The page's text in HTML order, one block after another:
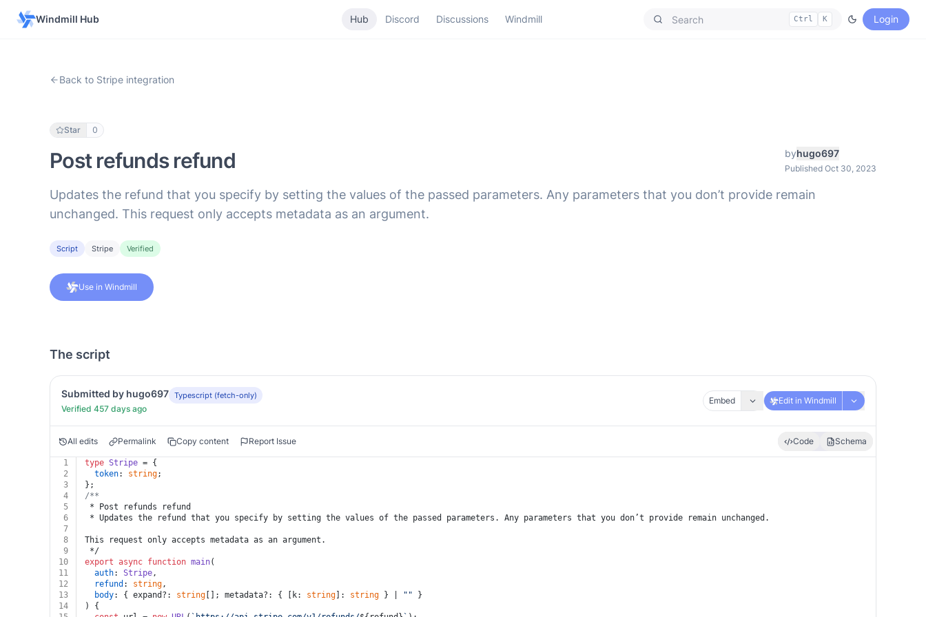
Windmill Hub Hub Discord Discussions Windmill Ctrl K Login
Back to Stripe integration
Star 0
Post refunds refund byhugo697
Published Oct 30, 2023
Updates the refund that you specify by setting the values of the passed parameters. Any parameters that you don’t provide remain
unchanged. This request only accepts metadata as an argument.
Script Stripe Verified
Use in Windmill
The script
Submitted by hugo697 Typescript (fetch-only)
Verified 457 days ago
Embed Edit in Windmill
All edits Permalink Copy content Report Issue Code Schema
1 type Stripe = {
2
token: string;
3
};
4
/**
5
* Post refunds refund
6
* Updates the refund that you specify by setting the values of the passed parameters. Any parameters that you don’t provide remain unchanged.
7
8
This request only accepts metadata as an argument.
9
*/
10
export async function main(
11
auth: Stripe,
12
refund : string,
13
body: { expand?: string []; metadata?: { [k: string ]: string } | "" }
14
) {